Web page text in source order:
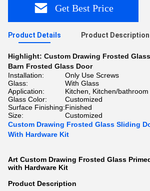
Get Best Price
Product Details Product Description
Highlight: Custom Drawing Frosted
Barn Frosted Glass Door
Installation:
Only Use Screws
Glass:
With Glass
Application:
Kitchen, Kitchen/bathroom
Glass Color:
Customized
Surface Finishing:Finished
Size:
Customized
Custom Drawing Frosted Glass Sliding
With Hardware Kit
Art Custom Drawing Frosted Glass
with Hardware Kit​
Product Description